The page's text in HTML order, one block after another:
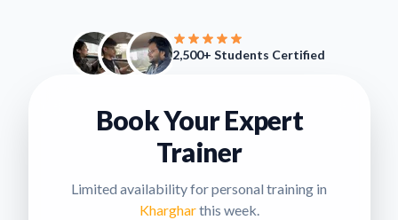
2,500+ Students Certified
Book Your Expert
Trainer
Limited availability for personal training in
Khargharthis week.